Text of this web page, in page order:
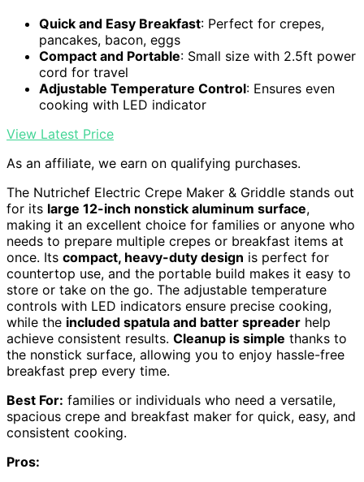
Quick and Easy Breakfast: Perfect for crepes,
pancakes, bacon, eggs
Compact and Portable: Small size with 2.5ft power
cord for travel
Adjustable Temperature Control: Ensures even
cooking with LED indicator
View Latest Price
As an affiliate, we earn on qualifying purchases.
The Nutrichef Electric Crepe Maker & Griddle stands out
for its large 12-inch nonstick aluminum surface,
making it an excellent choice for families or anyone who
needs to prepare multiple crepes or breakfast items at
once. Its compact, heavy-duty design is perfect for
countertop use, and the portable build makes it easy to
store or take on the go. The adjustable temperature
controls with LED indicators ensure precise cooking,
while the included spatula and batter spreader help
achieve consistent results. Cleanup is simple thanks to
the nonstick surface, allowing you to enjoy hassle-free
breakfast prep every time.
Best For: families or individuals who need a versatile,
spacious crepe and breakfast maker for quick, easy, and
consistent cooking.
Pros: